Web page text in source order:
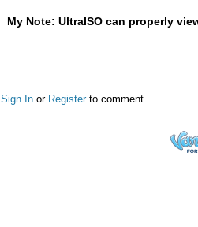
My Note: UltraISO can properly
Sign In or Register to comment.